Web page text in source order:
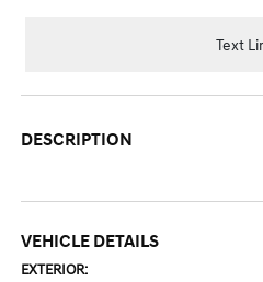
Text
DESCRIPTION
VEHICLE DETAILS
EXTERIOR: